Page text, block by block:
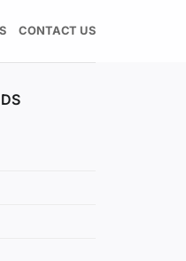
CONTACT US